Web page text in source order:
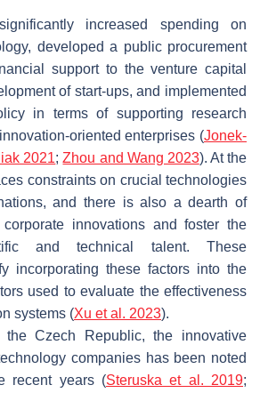
increased spending on
developed a public procurement
support to the venture capital
of start-ups, and implemented
in terms of supporting research
oriented enterprises (Jonek-
2021;Zhou and Wang 2023). At the
constraints on crucial technologies
and there is also a dearth of
innovations and foster the
and technical talent. These
incorporating these factors into the
used to evaluate the effectiveness
systems (Xu et al. 2023).
Czech Republic, the innovative
companies has been noted
recent years (Steruska et al. 2019;